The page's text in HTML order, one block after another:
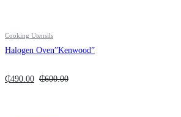
Cooking Utensils
Halogen Oven”Kenwood”
₵490.00 ₵600.00